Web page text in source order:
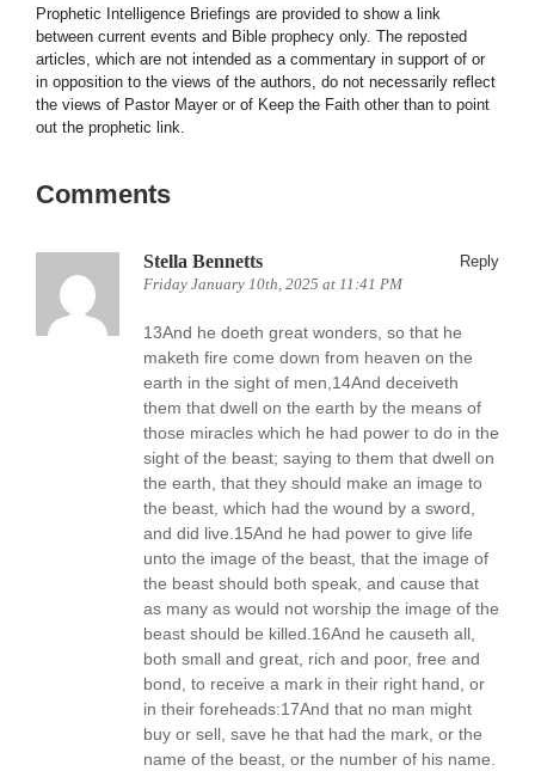
Prophetic Intelligence Briefings are provided to show a link
between current events and Bible prophecy only. The reposted
articles, which are not intended as a commentary in support of or
in opposition to the views of the authors, do not necessarily reflect
the views of Pastor Mayer or of Keep the Faith other than to point
out the prophetic link.
Comments
Stella Bennetts
Friday January 10th, 2025 at 11:41 PM
Reply
13And he doeth great wonders, so that he
maketh fire come down from heaven on the
earth in the sight of men,14And deceiveth
them that dwell on the earth by the means of
those miracles which he had power to do in the
sight of the beast; saying to them that dwell on
the earth, that they should make an image to
the beast, which had the wound by a sword,
and did live.15And he had power to give life
unto the image of the beast, that the image of
the beast should both speak, and cause that
as many as would not worship the image of the
beast should be killed.16And he causeth all,
both small and great, rich and poor, free and
bond, to receive a mark in their right hand, or
in their foreheads:17And that no man might
buy or sell, save he that had the mark, or the
name of the beast, or the number of his name.